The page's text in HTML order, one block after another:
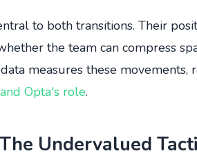
to both transitions. Their
the team can compress
measures these
Opta's role.
Undervalued